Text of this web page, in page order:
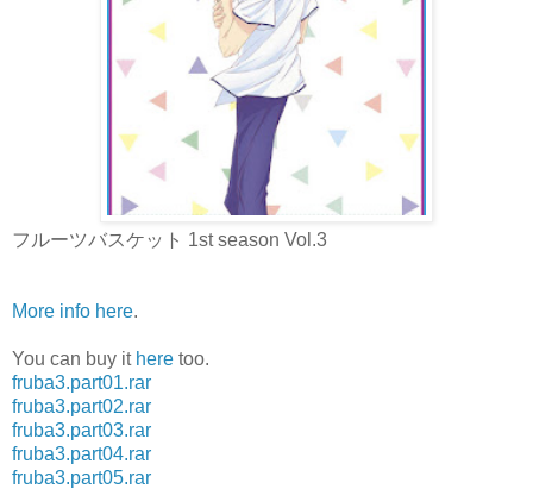
フルーツバスケット 1st season Vol.3
More info here.
You can buy it here too.
fruba3.part01.rar
fruba3.part02.rar
fruba3.part03.rar
fruba3.part04.rar
fruba3.part05.rar